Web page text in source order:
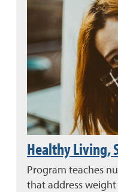
Healthy Living,
Program teaches
that address